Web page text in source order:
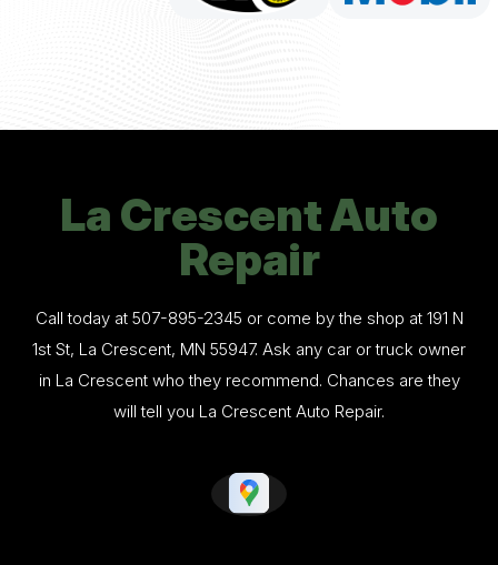
La Crescent Auto
Repair
Call today at 507-895-2345 or come by the shop at 191 N
1st St, La Crescent, MN 55947. Ask any car or truck owner
in La Crescent who they recommend. Chances are they
will tell you La Crescent Auto Repair.